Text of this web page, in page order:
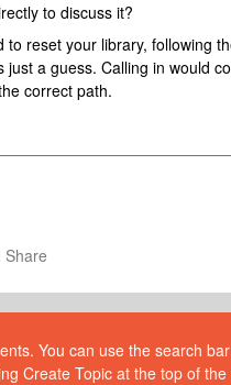
to discuss it?
reset your library, following
just a guess. Calling in would
correct path.
Share
You can use the search
Create Topic at the top of the